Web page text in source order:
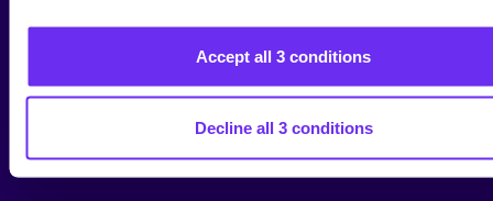
Accept all 3 conditions
Decline all 3 conditions